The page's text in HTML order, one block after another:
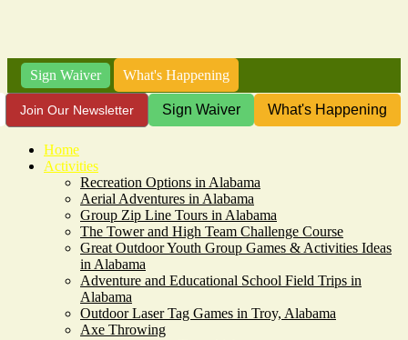
Sign Waiver What's Happening
Join Our Newsletter Sign Waiver What's Happening
Home
Activities
Recreation Options in Alabama
Aerial Adventures in Alabama
Group Zip Line Tours in Alabama
The Tower and High Team Challenge Course
Great Outdoor Youth Group Games & Activities Ideas
in Alabama
Adventure and Educational School Field Trips in
Alabama
Outdoor Laser Tag Games in Troy, Alabama
Axe Throwing